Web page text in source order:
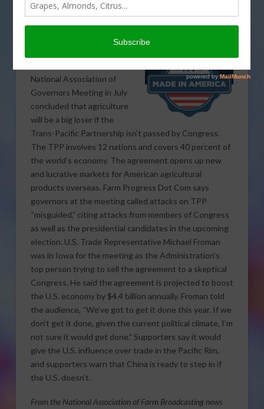
Strongly Support TPP
National Association of
Governors Meeting in July
concluded that agriculture
will be a big loser if the
Trans-Pacific Partnership isn’t passed by Congress.
The TPP involves 12 nations and covers 40 percent of
the world’s economy. The agreement opens up new
and lucrative markets for American agricultural
products overseas. Farm Progress Dot Com says
governors at the meeting called attacks on TPP
“misguided,” citing attacks from members of Congress
as well as the presidential candidates in the upcoming
election. U.S. Trade Representative Michael Froman
was in Iowa for the meeting as the Administration’s
top person trying to sell the agreement to a skeptical
Congress. He said the agreement is projected to boost
the U.S. economy by $4.4 billion annually. Froman told
the audience, “We’ve got to get it done this year. If we
don’t get it done, given the current political climate, I’m
not sure it would get done.” Supporters say it would
give the U.S. influence over trade in the Pacific Rim,
and supporters warn that China is ready to step in if
the U.S. doesn’t.
From the National Association of Farm Broadcasting news